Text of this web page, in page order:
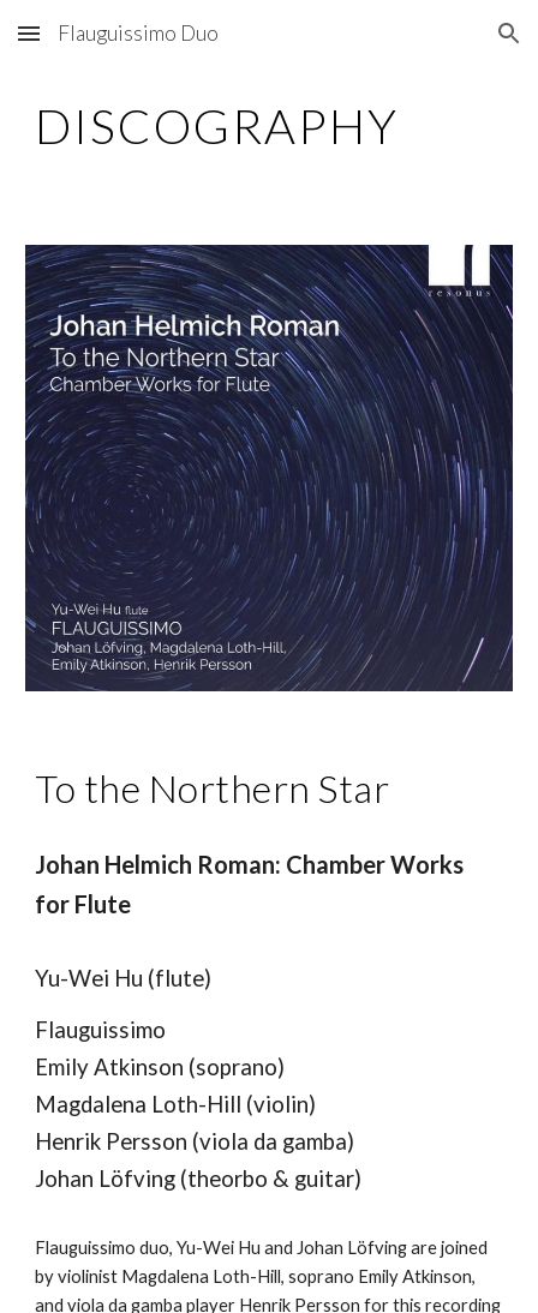
Skip to main content Skip to navigation
Flauguissimo Duo
DISCOGRAPHY
To the Northern Star
Johan Helmich Roman: Chamber Works
for Flute
Yu-Wei Hu (flute)
Flauguissimo
Emily Atkinson (soprano)
Magdalena Loth-Hill (violin)
Henrik Persson (viola da gamba)
Johan Löfving (theorbo & guitar)
Flauguissimo duo, Yu-Wei Hu and Johan Löfving are joined
by violinist Magdalena Loth-Hill, soprano Emily Atkinson,
and viola da gamba player Henrik Persson for this recording